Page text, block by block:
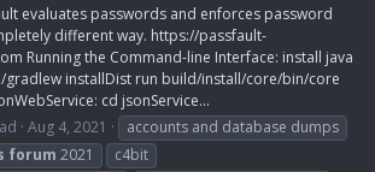
evaluates passwords and enforces password
different way. https://passfault-
Running the Command-line Interface: install java
gradlew installDist run build/install/core/bin/core
cd jsonService...
Aug 4, 2021
accounts and database dumps
forum 2021
c4bit